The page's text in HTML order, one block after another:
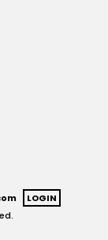
LOGIN